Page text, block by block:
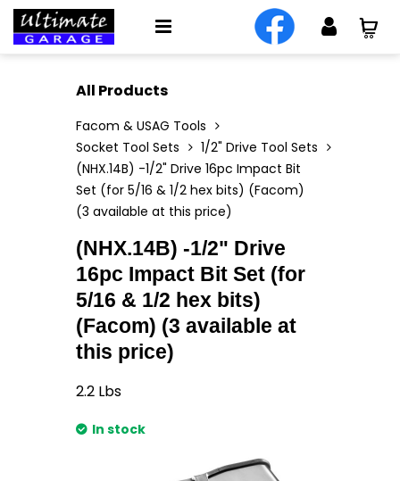
All Products
Facom & USAG Tools
Socket Tool Sets
1/2" Drive Tool Sets
(NHX.14B) -1/2" Drive 16pc Impact Bit
Set (for 5/16 & 1/2 hex bits) (Facom)
(3 available at this price)
(NHX.14B) -1/2" Drive
16pc Impact Bit Set (for
5/16 & 1/2 hex bits)
(Facom) (3 available at
this price)
2.2 Lbs
In stock